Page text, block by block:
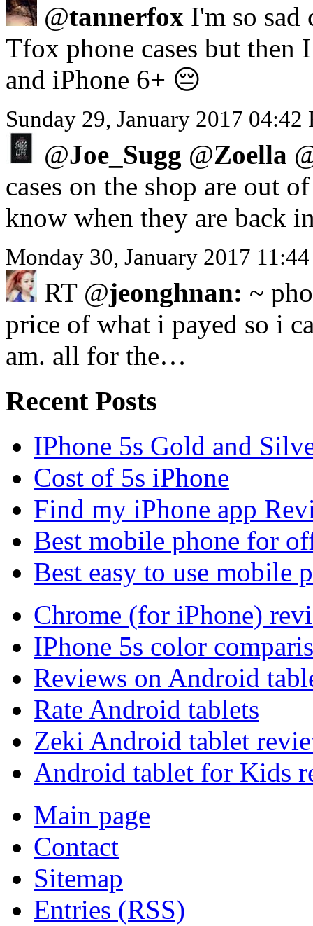
@tannerfox I'm so sad
Tfox phone cases but
and iPhone 6+ 😔
Sunday 29, January 2017
@Joe_Sugg @Zoella
cases on the shop are out
know when they are back
Monday 30, January 2017
RT @jeonghnan: ~
price of what i payed so i
am. all for the…
Recent Posts
IPhone 5s Gold and
Cost of 5s iPhone
Find my iPhone app
Best mobile phone for
Best easy to use mobile
Chrome (for iPhone)
IPhone 5s color
Reviews on Android
Rate Android tablets
Zeki Android tablet
Android tablet for Kids
Main page
Contact
Sitemap
Entries (RSS)